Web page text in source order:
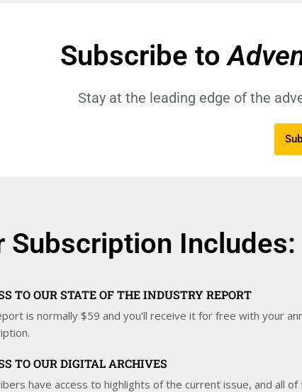
Subscribe to
Stay at the leading edge of the
Subscription Includes:
TO OUR STATE OF THE INDUSTRY REPORT
is normally $59 and you'll receive it for free with your
TO OUR DIGITAL ARCHIVES
have access to highlights of the current issue, and all of